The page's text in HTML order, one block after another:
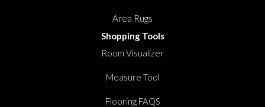
Area Rugs
Shopping Tools
Room Visualizer
Measure Tool
Flooring FAQS